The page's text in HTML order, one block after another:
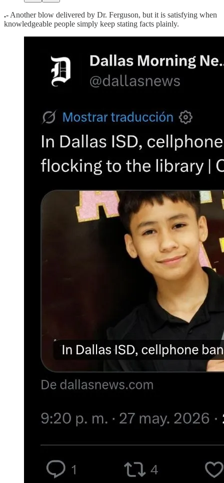
.- Another blow delivered by Dr. Ferguson, but it is satisfying when
knowledgeable people simply keep stating facts plainly.